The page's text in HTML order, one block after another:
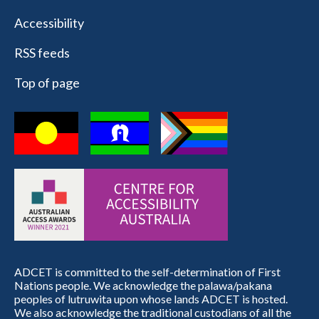
Accessibility
RSS feeds
Top of page
ADCET is committed to the self-determination of First
Nations people. We acknowledge the palawa/pakana
peoples of lutruwita upon whose lands ADCET is hosted.
We also acknowledge the traditional custodians of all the